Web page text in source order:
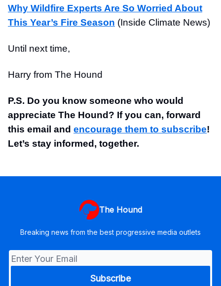
Why Wildfire Experts Are So Worried About
This Year’s Fire Season (Inside Climate News)
Until next time,
Harry from The Hound
P.S. Do you know someone who would
appreciate The Hound? If you can, forward
this email and encourage them to subscribe!
Let’s stay informed, together.
The Hound
Breaking news from the best progressive media outlets